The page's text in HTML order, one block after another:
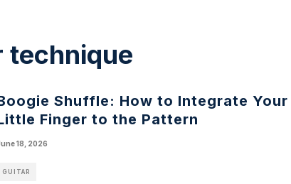
technique
Shuffle: How to Integrate Your
Finger to the Pattern
18, 2026
GUITAR